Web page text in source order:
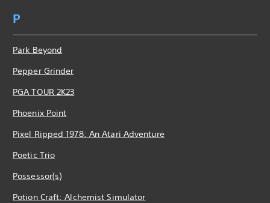
P
Park Beyond
Pepper Grinder
PGA TOUR 2K23
Phoenix Point
Pixel Ripped 1978: An Atari Adventure
Poetic Trio
Possessor(s)
Potion Craft: Alchemist Simulator